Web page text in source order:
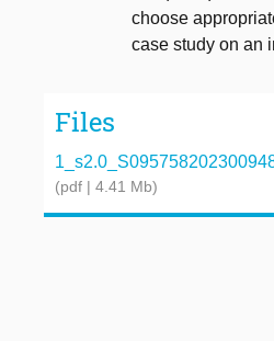
choose
case study on an
Files
(pdf | 4.41 Mb)